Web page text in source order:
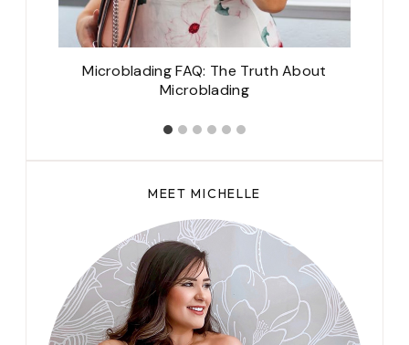
Microblading FAQ: The Truth About
Microblading
MEET MICHELLE